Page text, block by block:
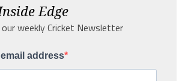
Edge
weekly Cricket Newsletter
address